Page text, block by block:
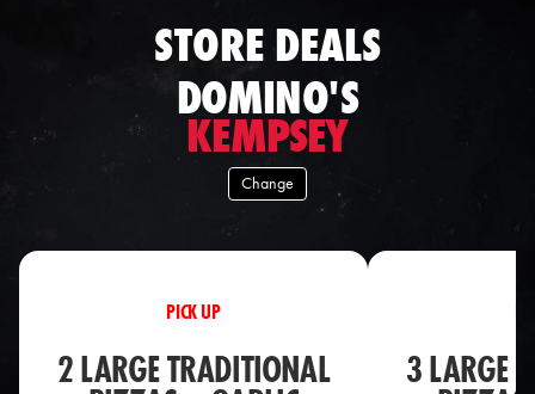
STORE DEALS
DOMINO'S
KEMPSEY
Change
PICK UP
2 LARGE TRADITIONAL 3 LARGE